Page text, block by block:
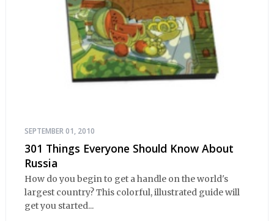
SEPTEMBER 01, 2010
301 Things Everyone Should Know About
Russia
How do you begin to get a handle on the world's
largest country? This colorful, illustrated guide will
get you started...